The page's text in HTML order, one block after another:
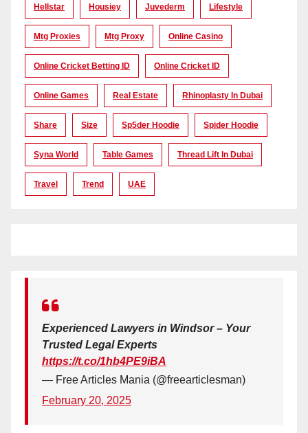
Hellstar Housiey Juvederm Lifestyle
Mtg Proxies Mtg Proxy Online Casino
Online Cricket Betting ID Online Cricket ID
Online Games Real Estate Rhinoplasty In Dubai
Share Size Sp5der Hoodie Spider Hoodie
Syna World Table Games Thread Lift In Dubai
Travel Trend UAE
Experienced Lawyers in Windsor – Your
Trusted Legal Experts
https://t.co/1hb4PE9iBA
— Free Articles Mania (@freearticlesman)
February 20, 2025